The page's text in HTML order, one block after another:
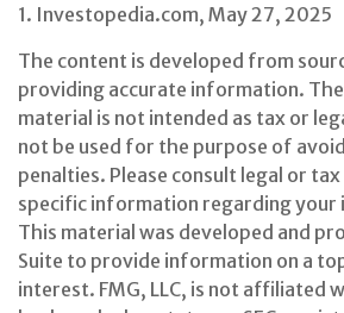
1. Investopedia.com, May 27, 2025
The content is developed from
providing accurate information.
material is not intended as tax or
not be used for the purpose of
penalties. Please consult legal or
specific information regarding your
This material was developed and
Suite to provide information on a
interest. FMG, LLC, is not affiliated